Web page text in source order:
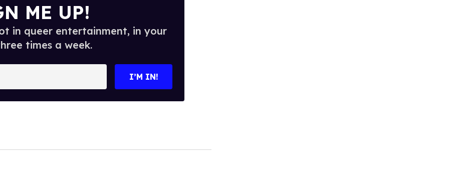
ME UP!
in queer entertainment, in your
times a week.
I’M IN!